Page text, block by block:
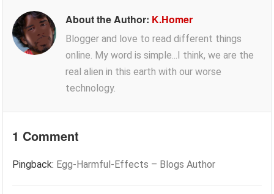
About the Author: K.Homer
Blogger and love to read different things
online. My word is simple...I think, we are the
real alien in this earth with our worse
technology.
1 Comment
Pingback: Egg-Harmful-Effects – Blogs Author